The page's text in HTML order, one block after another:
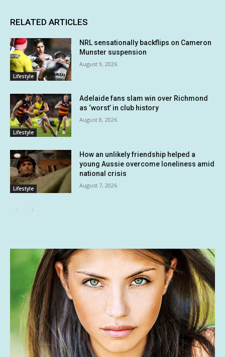
RELATED ARTICLES
Lifestyle
NRL sensationally backflips on Cameron
Munster suspension
August 9, 2026
Lifestyle
Adelaide fans slam win over Richmond
as ‘worst’ in club history
August 8, 2026
Lifestyle
How an unlikely friendship helped a
young Aussie overcome loneliness amid
national crisis
August 7, 2026